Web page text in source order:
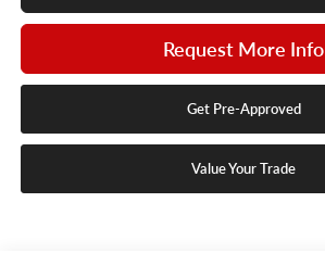
Request More Info
Get Pre-Approved
Value Your Trade